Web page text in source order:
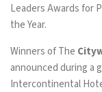
Leaders Awards for
the Year.
Winners of The
announced during a
Intercontinental